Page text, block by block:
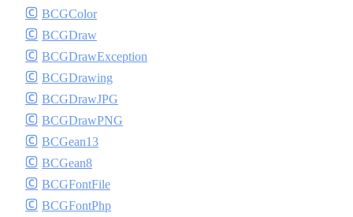
BCGColor
BCGDraw
BCGDrawException
BCGDrawing
BCGDrawJPG
BCGDrawPNG
BCGean13
BCGean8
BCGFontFile
BCGFontPhp